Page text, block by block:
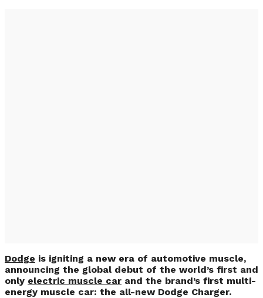
Dodge is igniting a new era of automotive muscle,
announcing the global debut of the world’s first and
only electric muscle car and the brand’s first multi-
energy muscle car: the all-new Dodge Charger.